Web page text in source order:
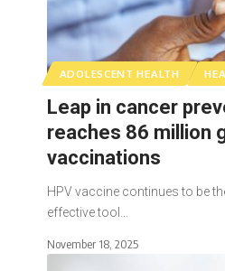
ADOLESCENT HEALTH
Leap in cancer
reaches 86 million
vaccinations
HPV vaccine continues to be
effective tool…
November 18, 2025